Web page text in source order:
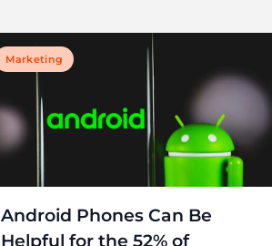
Marketing
Android Phones Can Be
Helpful for the 52% of